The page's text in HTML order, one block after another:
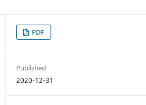
PDF
Published
2020-12-31